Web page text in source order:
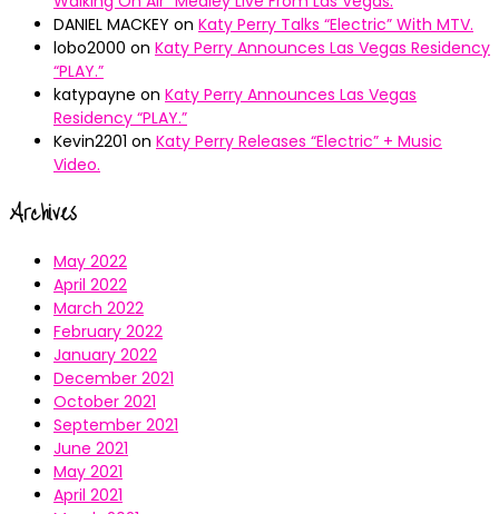
DANIEL MACKEY on Katy Perry Talks “Electric” With MTV.
lobo2000 on Katy Perry Announces Las Vegas Residency
“PLAY.”
katypayne on Katy Perry Announces Las Vegas
Residency “PLAY.”
Kevin2201 on Katy Perry Releases “Electric” + Music
Video.
Archives
May 2022
April 2022
March 2022
February 2022
January 2022
December 2021
October 2021
September 2021
June 2021
May 2021
April 2021